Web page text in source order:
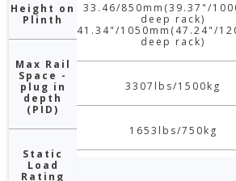
Height on
Plinth
Max Rail
Space -
plug in
depth
(PID)
Static
Load
Rating
33.46/850mm(39.37"/
deep rack)
41.34"/1050mm(47.24"/
deep rack)
3307lbs/1500kg
1653lbs/750kg